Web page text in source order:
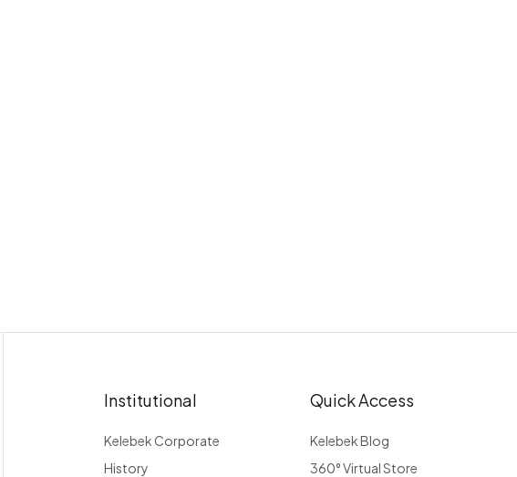
Institutional
Kelebek Corporate
History
Quick Access
Kelebek Blog
360° Virtual Store